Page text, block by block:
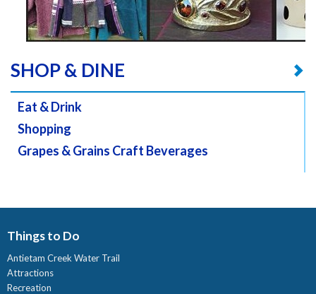
SHOP & DINE
Eat & Drink
Shopping
Grapes & Grains Craft Beverages
Things to Do
Antietam Creek Water Trail
Attractions
Recreation